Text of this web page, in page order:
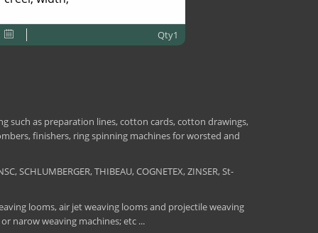
Qty1
such as preparation lines, cotton cards, cotton drawings,
finishers, ring spinning machines for worsted and
SCHLUMBERGER, THIBEAU, COGNETEX, ZINSER, St-
looms, air jet weaving looms and projectile weaving
narow weaving machines; etc ...